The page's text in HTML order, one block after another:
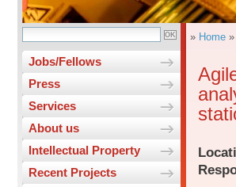
Jobs/Fellows
Press
Services
About us
Intellectual Property
Recent Projects
» Home »